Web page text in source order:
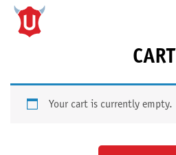
CART
Your cart is currently empty.